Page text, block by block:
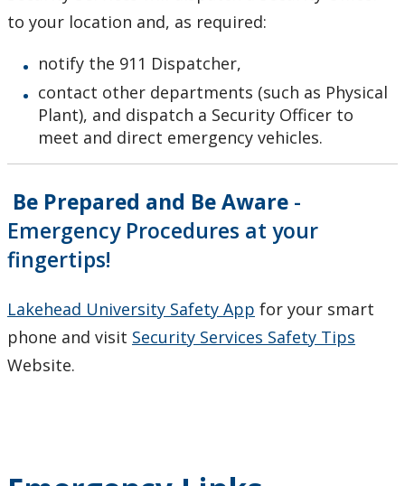
Medical Emergencies
Personal Security
Our Staff
to your location and, as required:
notify the 911 Dispatcher,
contact other departments (such as Physical
Plant), and dispatch a Security Officer to
meet and direct emergency vehicles.
Be Prepared and Be Aware -
Emergency Procedures at your
fingertips!
Lakehead University Safety App for your smart
phone and visit Security Services Safety Tips
Website.